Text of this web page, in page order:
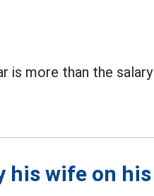
is more than the
his wife on